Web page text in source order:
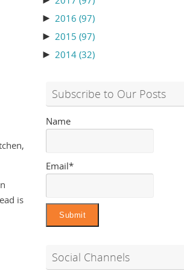
is
► 2016 (97)
► 2015 (97)
► 2014 (32)
Subscribe to Our Posts
Name
Email*
Social Channels